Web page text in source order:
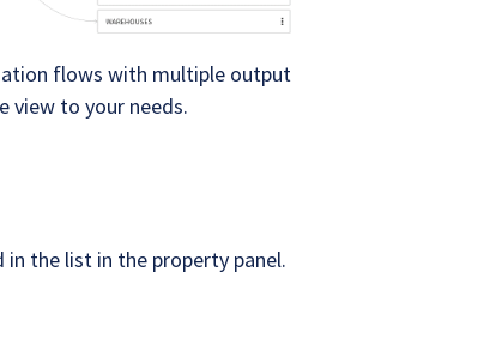
flows with multiple output
view to your needs.
the list in the property panel.